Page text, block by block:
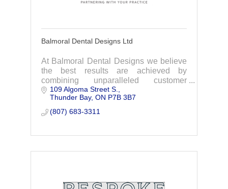
Balmoral Dental Designs Ltd
At Balmoral Dental Designs we believe
the best results are achieved by
combining unparalleled customer
service with cutting edge technology
and the highest standards of technical
expertise.
109 Algoma Street S.
Thunder Bay ON P7B 3B7
(807) 683-3311